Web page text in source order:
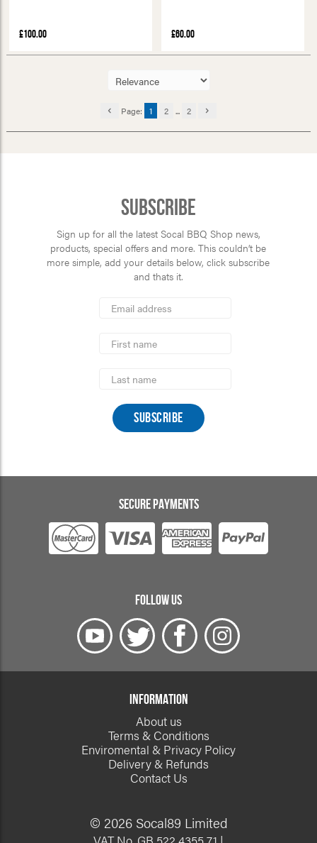
£100.00 £60.00
Page: 1 2 ... 2
Subscribe
Sign up for all the latest Socal BBQ Shop news,
products, special offers and more. This couldn’t be
more simple, add your details below, click subscribe
and thats it.
Address
Name
Name
SECURE PAYMENTS
FOLLOW US
INFORMATION
About us
Terms & Conditions
Enviromental & Privacy Policy
Delivery & Refunds
Contact Us
© 2026 Socal89 Limited